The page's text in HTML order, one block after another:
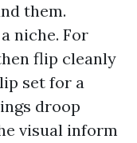
them.
niche. For
flip cleanly
set for a
droop
visual inform